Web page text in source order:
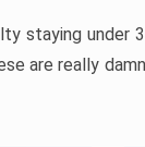
staying under
are really